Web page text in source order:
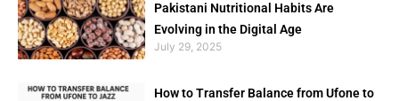
Pakistani Nutritional Habits Are
Evolving in the Digital Age
July 29, 2025
How to Transfer Balance from Ufone to